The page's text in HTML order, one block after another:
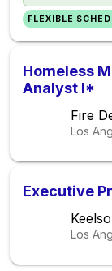
FLEXIBLE
Homeless
Analyst I*
Fire
Los
Executive
Los